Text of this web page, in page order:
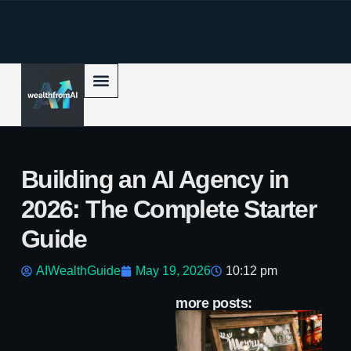
Building an AI Agency in
2026: The Complete Starter
Guide
AIWealthGuide May 19, 2026 10:12 pm
more posts: